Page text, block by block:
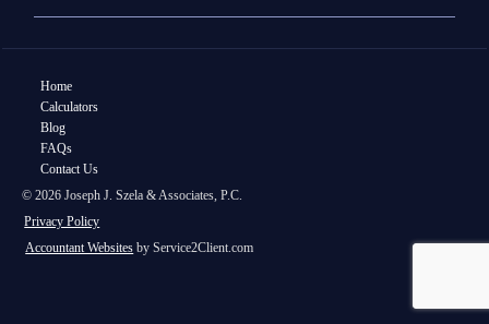
Home
Calculators
Blog
FAQs
Contact Us
© 2026 Joseph J. Szela & Associates, P.C.
Privacy Policy
Accountant Websites by Service2Client.com